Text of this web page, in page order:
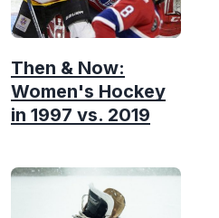
Then & Now:
Women's Hockey
in 1997 vs. 2019